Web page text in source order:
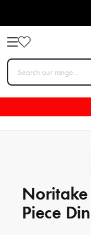
Noritake
Piece